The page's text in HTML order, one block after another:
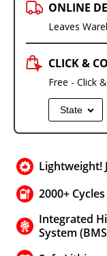
ONLINE
Leaves
CLICK &
Free - Click
State
Lightweight!
2000+
Integrated
System